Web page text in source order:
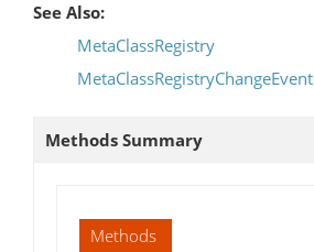
See Also:
MetaClassRegistry
MetaClassRegistryChangeEvent
Methods Summary
Methods